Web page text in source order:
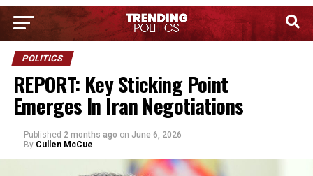
POLITICS
REPORT: Key Sticking Point
Emerges In Iran Negotiations
Published 2 months ago on June 6, 2026
By Cullen McCue